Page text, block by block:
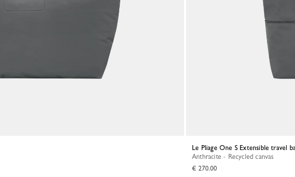
Le Pliage One S Extensible travel
Anthracite - Recycled canvas
€ 270.00